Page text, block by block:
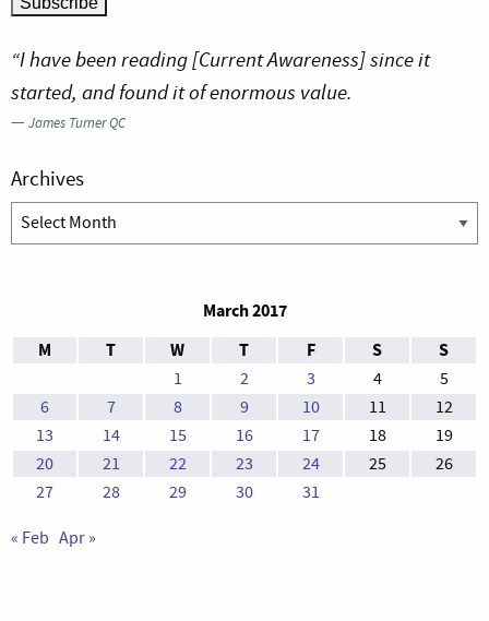
“I have been reading [Current Awareness] since it
started, and found it of enormous value.
—James Turner QC
Archives
Archives
March 2017
M
T W T F S S
1 2 3 4
5
6
7 8 9 10 11
12
13
14 15 16 17 18
19
20
21 22 23 24 25
26
27
28 29 30 31
« Feb Apr »